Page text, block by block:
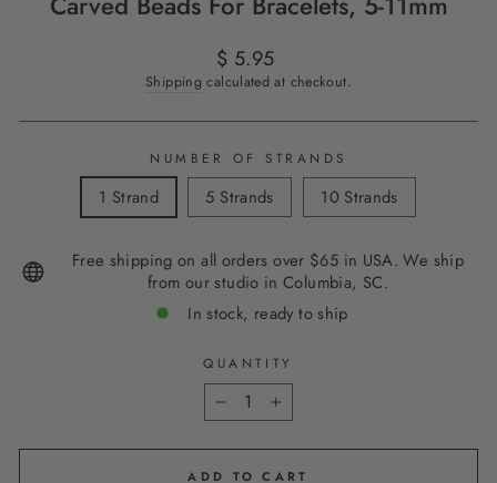
Regular
price
Sale
price
$ 5.95
Shipping calculated at checkout.
NUMBER OF STRANDS
1 Strand 5 Strands 10 Strands
Free shipping on all orders over $65 in USA. We ship
from our studio in Columbia, SC.
In stock, ready to ship
QUANTITY
− +
ADD TO CART